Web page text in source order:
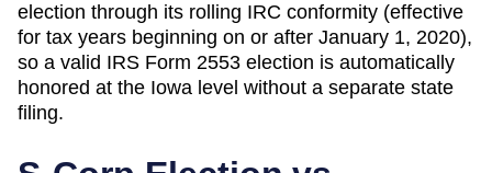
election through its rolling IRC conformity (effective
for tax years beginning on or after January 1, 2020),
so a valid IRS Form 2553 election is automatically
honored at the Iowa level without a separate state
filing.